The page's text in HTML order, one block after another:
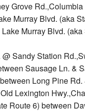
Grove
Murray Blvd. (aka
Murray Blvd.
Sandy Station
Sausage Ln. &
Long Pine
Lexington
Route 6) between